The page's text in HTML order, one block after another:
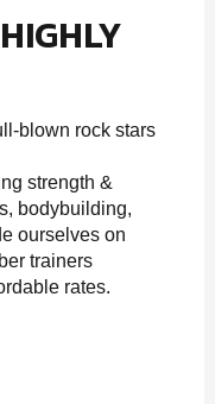
blown rock stars
strength &
bodybuilding,
ourselves on
trainers
rates.